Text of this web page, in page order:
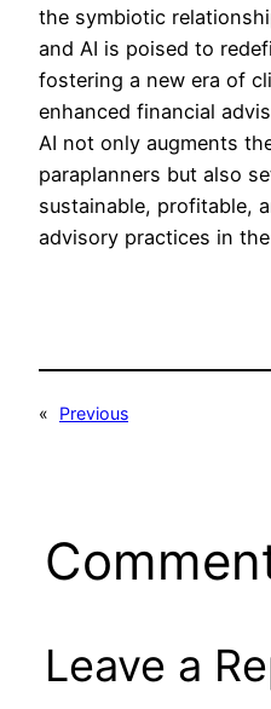
the symbiotic
and AI is poised to
fostering a new era of
enhanced financial
AI not only augments
paraplanners but also
sustainable, profitable,
advisory practices in
«
Previous
Leave a